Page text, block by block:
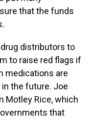
that the funds
distributors to
to raise red flags if
medications are
the future. Joe
Motley Rice, which
that